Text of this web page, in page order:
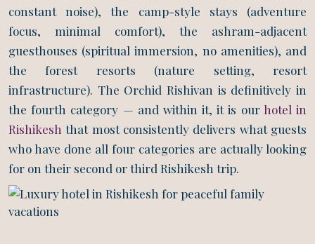
constant noise), the camp-style stays (adventure
focus, minimal comfort), the ashram-adjacent
guesthouses (spiritual immersion, no amenities), and
the forest resorts (nature setting, resort
infrastructure). The Orchid Rishivan is definitively in
the fourth category — and within it, it is our hotel in
Rishikesh that most consistently delivers what guests
who have done all four categories are actually looking
for on their second or third Rishikesh trip.